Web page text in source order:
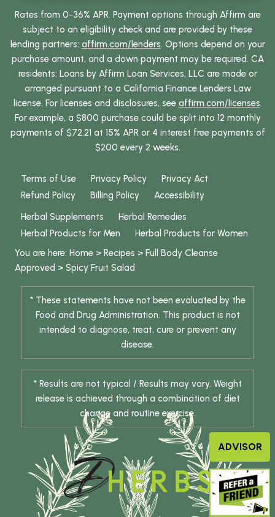
Rates from 0-36% APR. Payment options through Affirm are
subject to an eligibility check and are provided by these
lending partners: affirm.com/lenders. Options depend on your
purchase amount, and a down payment may be required. CA
residents: Loans by Affirm Loan Services, LLC are made or
arranged pursuant to a California Finance Lenders Law
license. For licenses and disclosures, see affirm.com/licenses.
For example, a $800 purchase could be split into 12 monthly
payments of $72.21 at 15% APR or 4 interest free payments of
$200 every 2 weeks.
Terms of Use Privacy Policy
Privacy Act
Refund Policy
Billing Policy
Accessibility
Herbal Supplements
Herbal Remedies
Herbal Products for Men
Herbal Products for Women
You are here: Home > Recipes > Full Body Cleanse
Approved > Spicy Fruit Salad
* These statements have not been evaluated by the
Food and Drug Administration. This product is not
intended to diagnose, treat, cure or prevent any
disease.
* Results are not typical / Results may vary. Weight
release is achieved through a combination of diet
change and routine exercise.
ADVISOR